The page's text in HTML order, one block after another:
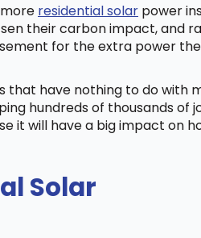
residential solar power
their carbon impact, and
for the extra power
that have nothing to do with
hundreds of thousands of
it will have a big impact on
Solar